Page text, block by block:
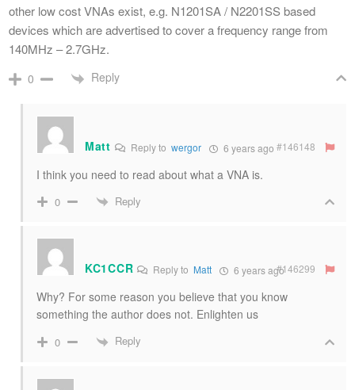
other low cost VNAs exist, e.g. N1201SA / N2201SS based
devices which are advertised to cover a frequency range from
140MHz – 2.7GHz.
0 Reply
Matt Reply to wergor 6 years ago #146148
I think you need to read about what a VNA is.
0 Reply
KC1CCR Reply to Matt 6 years ago#146299
Why? For some reason you believe that you know
something the author does not. Enlighten us
0 Reply